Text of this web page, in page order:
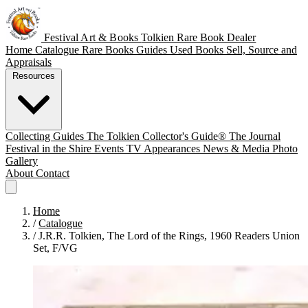
Festival Art & BooksTolkien Rare Book Dealer
Home Catalogue Rare Books Guides Used Books Sell, Source and
Appraisals
Collecting Guides The Tolkien Collector's Guide® The Journal
Festival in the Shire Events TV Appearances News & Media Photo
Gallery
About Contact
Home
/ Catalogue
/ J.R.R. Tolkien, The Lord of the Rings, 1960 Readers Union
Set, F/VG